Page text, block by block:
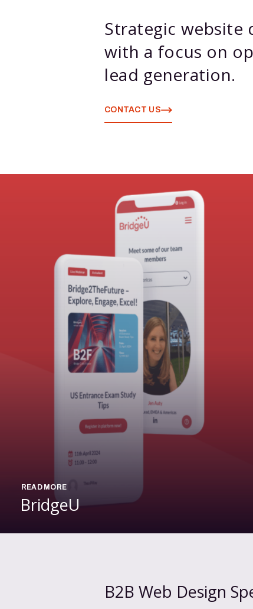
Strategic website
with a focus on
lead generation.
CONTACT US
READ MORE
BridgeU
B2B Web Design